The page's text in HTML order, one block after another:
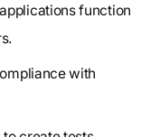
function
with